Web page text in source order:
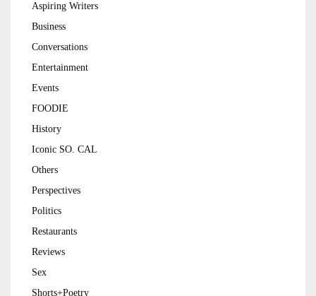
Aspiring Writers
Business
Conversations
Entertainment
Events
FOODIE
History
Iconic SO. CAL
Others
Perspectives
Politics
Restaurants
Reviews
Sex
Shorts+Poetry